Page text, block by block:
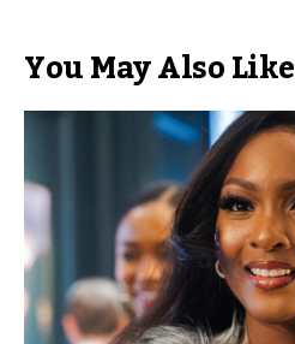
You May Also Like